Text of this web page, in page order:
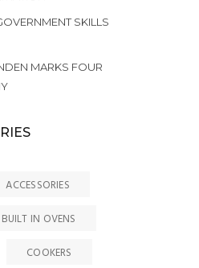
SKILLS
MARKS FOUR
ACCESSORIES
BUILT IN OVENS
COOKERS